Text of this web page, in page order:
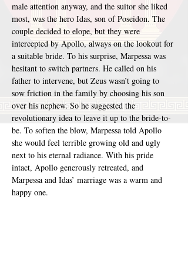
male attention anyway, and the suitor she liked
most, was the hero Idas, son of Poseidon. The
couple decided to elope, but they were
intercepted by Apollo, always on the lookout for
a suitable bride. To his surprise, Marpessa was
hesitant to switch partners. He called on his
father to intervene, but Zeus wasn’t going to
sow friction in the family by choosing his son
over his nephew. So he suggested the
revolutionary idea to leave it up to the bride-to-
be. To soften the blow, Marpessa told Apollo
she would feel terrible growing old and ugly
next to his eternal radiance. With his pride
intact, Apollo generously retreated, and
Marpessa and Idas’ marriage was a warm and
happy one.